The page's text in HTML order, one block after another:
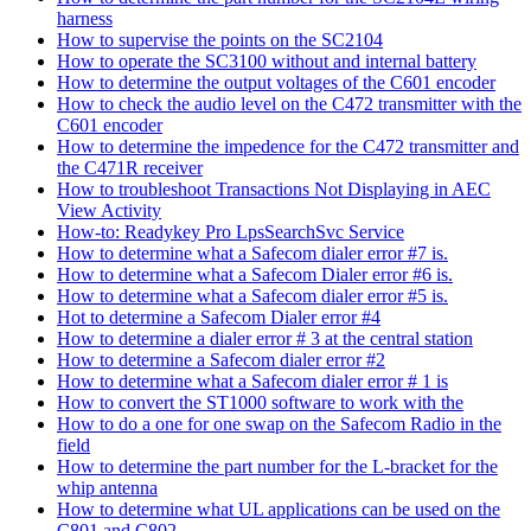
harness
How to supervise the points on the SC2104
How to operate the SC3100 without and internal battery
How to determine the output voltages of the C601 encoder
How to check the audio level on the C472 transmitter with the
C601 encoder
How to determine the impedence for the C472 transmitter and
the C471R receiver
How to troubleshoot Transactions Not Displaying in AEC
View Activity
How-to: Readykey Pro LpsSearchSvc Service
How to determine what a Safecom dialer error #7 is.
How to determine what a Safecom Dialer error #6 is.
How to determine what a Safecom dialer error #5 is.
Hot to determine a Safecom Dialer error #4
How to determine a dialer error # 3 at the central station
How to determine a Safecom dialer error #2
How to determine what a Safecom dialer error # 1 is
How to convert the ST1000 software to work with the
How to do a one for one swap on the Safecom Radio in the
field
How to determine the part number for the L-bracket for the
whip antenna
How to determine what UL applications can be used on the